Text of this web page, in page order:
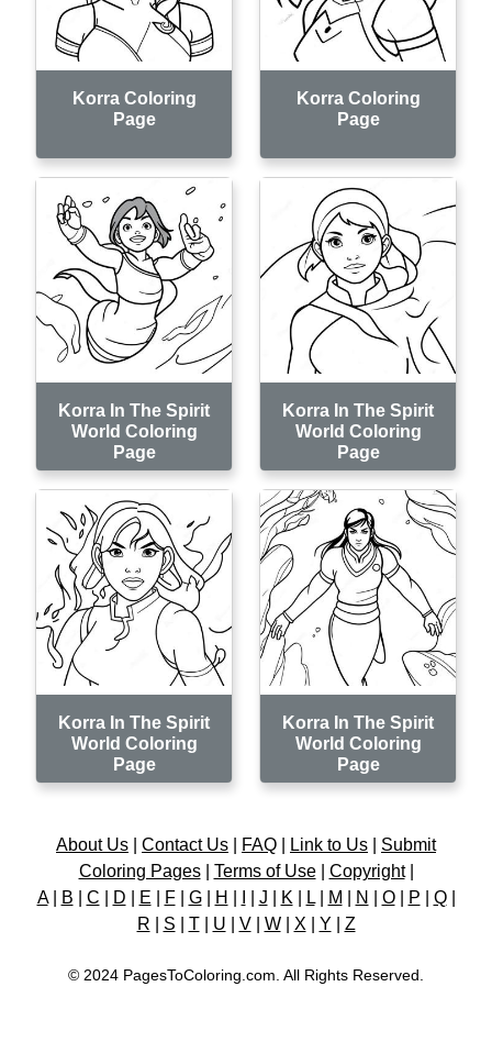
Korra Coloring
Page
Korra Coloring
Page
Korra In The Spirit
World Coloring
Page
Korra In The Spirit
World Coloring
Page
Korra In The Spirit
World Coloring
Page
Korra In The Spirit
World Coloring
Page
About Us Contact Us FAQ Link to Us
Submit
Coloring Pages| Terms of Use| Copyright|
A| B C D E F| G| H J K L| M N O| P Q|
R
S T| U V| W| X Y Z
© 2024 PagesToColoring.com. All Rights Reserved.